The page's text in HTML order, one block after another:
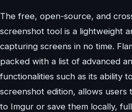
The free, open-source, and
screenshot tool is a lightweight
capturing screens in no time.
packed with a list of advanced
functionalities such as its ability
screenshot edition, allows users
to Imgur or save them locally,